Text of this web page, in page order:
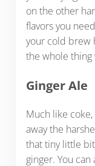
on the other
flavors you
your cold brew
the whole
Ginger Ale
Much like
away the
that tiny little
ginger. You